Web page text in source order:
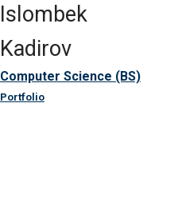
Islombek
Kadirov
Computer Science (BS)
Portfolio